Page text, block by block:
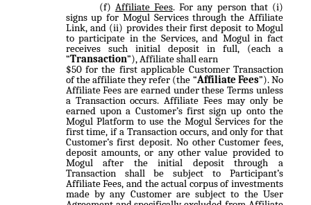
Affiliate Fees. For any person that (i)
signs up for Mogul Services through the Affiliate
Link, and (ii) provides their first deposit to Mogul
to participate in the Services, and Mogul in fact
receives such initial deposit in full, (each a
“Transaction”), Affiliate shall earn
$50 for the first applicable Customer Transaction
of the affiliate they refer (the “Affiliate Fees”). No
Affiliate Fees are earned under these Terms unless
a Transaction occurs. Affiliate Fees may only be
earned upon a Customer’s first sign up onto the
Mogul Platform to use the Mogul Services for the
first time, if a Transaction occurs, and only for that
Customer’s first deposit. No other Customer fees,
deposit amounts, or any other value provided to
Mogul after the initial deposit through a
Transaction shall be subject to Participant’s
Affiliate Fees, and the actual corpus of investments
made by any Customer are subject to the User